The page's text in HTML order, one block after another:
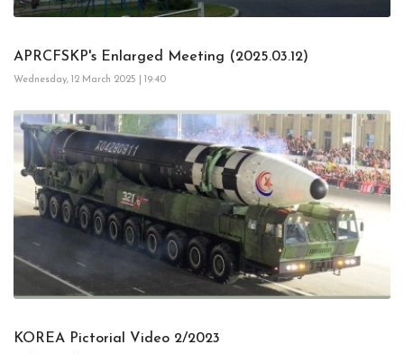
APRCFSKP's Enlarged Meeting (2025.03.12)
Wednesday, 12 March 2025 | 19:40
KOREA Pictorial Video 2/2023